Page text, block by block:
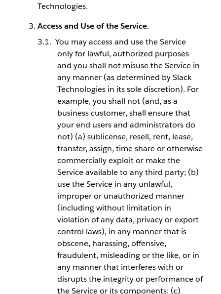
Technologies.
Access and Use of the Service.
You may access and use the Service
only for lawful, authorized purposes
and you shall not misuse the Service in
any manner (as determined by Slack
Technologies in its sole discretion). For
example, you shall not (and, as a
business customer, shall ensure that
your end users and administrators do
not) (a) sublicense, resell, rent, lease,
transfer, assign, time share or otherwise
commercially exploit or make the
Service available to any third party; (b)
use the Service in any unlawful,
improper or unauthorized manner
(including without limitation in
violation of any data, privacy or export
control laws), in any manner that is
obscene, harassing, offensive,
fraudulent, misleading or the like, or in
any manner that interferes with or
disrupts the integrity or performance of
the Service or its components; (c)